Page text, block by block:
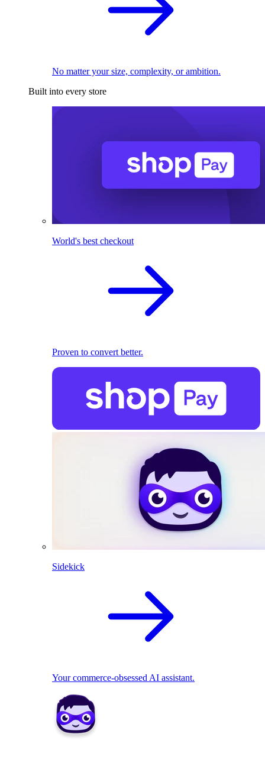
No matter your size, complexity, or ambition.
Built into every store
World's best checkout
Proven to convert better.
Sidekick
Your commerce-obsessed AI assistant.